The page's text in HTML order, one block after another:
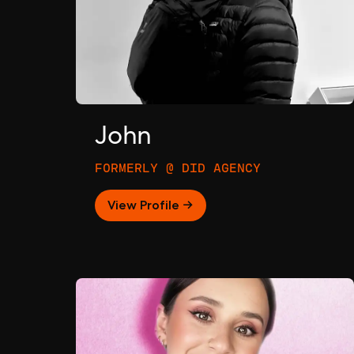
John
FORMERLY @ DID AGENCY
View Profile →